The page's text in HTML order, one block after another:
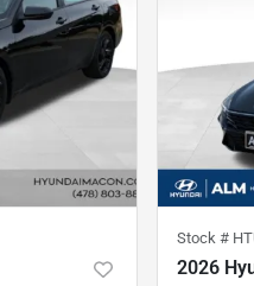
Stock #
2026